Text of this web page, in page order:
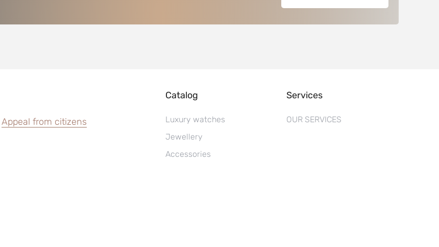
Appeal from citizens
Catalog
Luxury watches
Jewellery
Accessories
Services
OUR SERVICES